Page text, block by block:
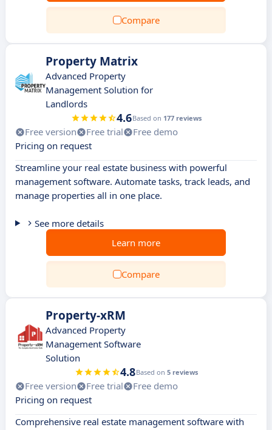
Compare
Property Matrix
Advanced Property
Management Solution for
Landlords
4.6Based on 177 reviews
Free version Free trial
Free demo
Pricing on request
Streamline your real estate business with powerful
management software. Automate tasks, track leads, and
manage properties all in one place.
See more details
Learn more
Compare
Property-xRM
Advanced Property
Management Software
Solution
4.8Based on 5 reviews
Free version Free trial
Free demo
Pricing on request
Comprehensive real estate management software with